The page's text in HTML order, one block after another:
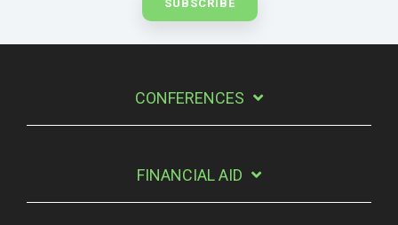
CONFERENCES
FINANCIAL AID